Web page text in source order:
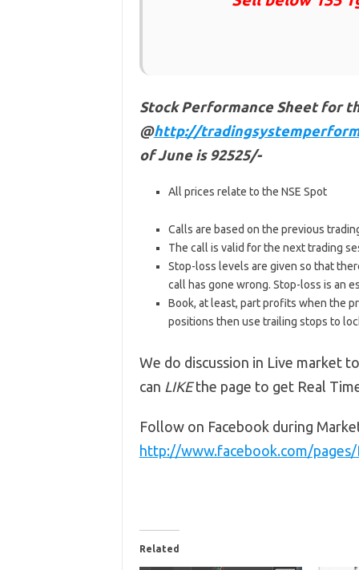
Stock Performance Sheet for
@http://
of June is 92525/-
All prices relate to the NSE Spot
Calls are based on the previous
The call is valid for the next trading
Stop-loss levels are given so that
call has gone wrong. Stop-loss is an
Book, at least, part profits when the
positions then use trailing stops to
We do discussion in Live market
can LIKEthe page to get Real
Follow on Facebook during
http://www.facebook.com/
Related